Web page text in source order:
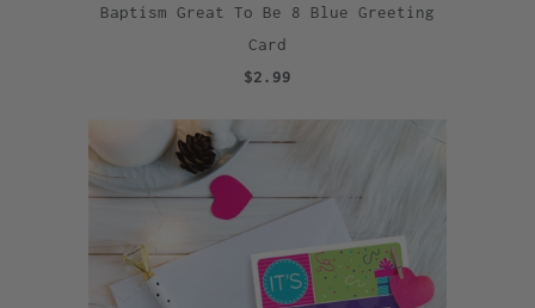
Baptism Great To Be 8 Blue Greeting
Card
$2.99